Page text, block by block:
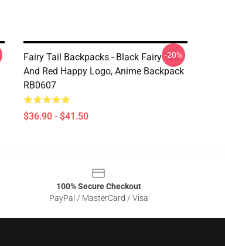
Fairy Tail Backpacks - Black Fairy Tail
And Red Happy Logo, Anime Backpack
RB0607
$36.90 - $41.50
-20%
100% Secure Checkout
PayPal / MasterCard / Visa